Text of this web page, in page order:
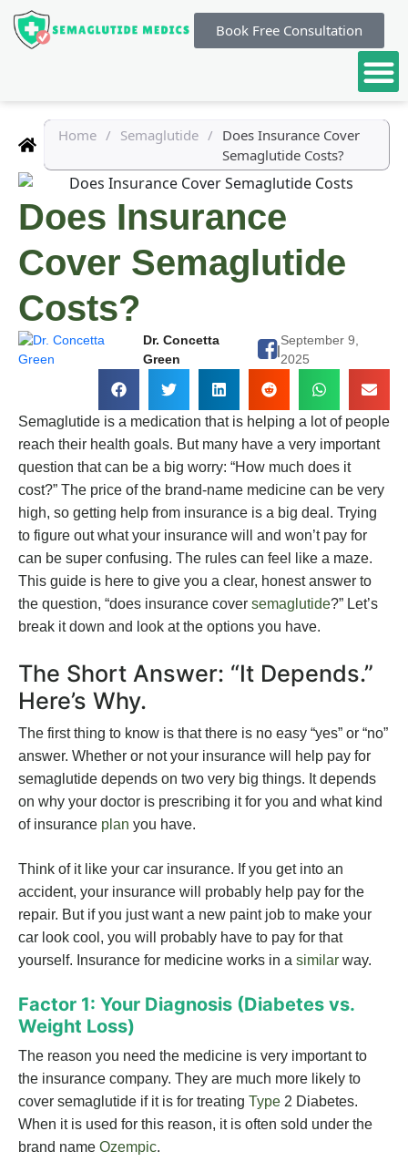
Book Free Consultation
Home / Semaglutide / Does Insurance Cover
Semaglutide Costs?
Does Insurance
Cover Semaglutide
Costs?
Dr. Concetta
Green
|
September 9,
2025
Semaglutide is a medication that is helping a lot of people
reach their health goals. But many have a very important
question that can be a big worry: “How much does it
cost?” The price of the brand-name medicine can be very
high, so getting help from insurance is a big deal. Trying
to figure out what your insurance will and won’t pay for
can be super confusing. The rules can feel like a maze.
This guide is here to give you a clear, honest answer to
the question, “does insurance cover semaglutide?” Let’s
break it down and look at the options you have.
The Short Answer: “It Depends.”
Here’s Why.
The first thing to know is that there is no easy “yes” or “no”
answer. Whether or not your insurance will help pay for
semaglutide depends on two very big things. It depends
on why your doctor is prescribing it for you and what kind
of insurance plan you have.
Think of it like your car insurance. If you get into an
accident, your insurance will probably help pay for the
repair. But if you just want a new paint job to make your
car look cool, you will probably have to pay for that
yourself. Insurance for medicine works in a similar way.
Factor 1: Your Diagnosis (Diabetes vs.
Weight Loss)
The reason you need the medicine is very important to
the insurance company. They are much more likely to
cover semaglutide if it is for treating Type 2 Diabetes.
When it is used for this reason, it is often sold under the
brand name Ozempic.